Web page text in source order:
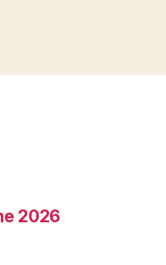
2026